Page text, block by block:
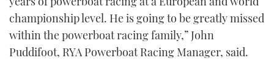
minute,
21
seconds
championship level. He is going to be greatly missed
within the powerboat racing family,” John
Puddifoot, RYA Powerboat Racing Manager, said.